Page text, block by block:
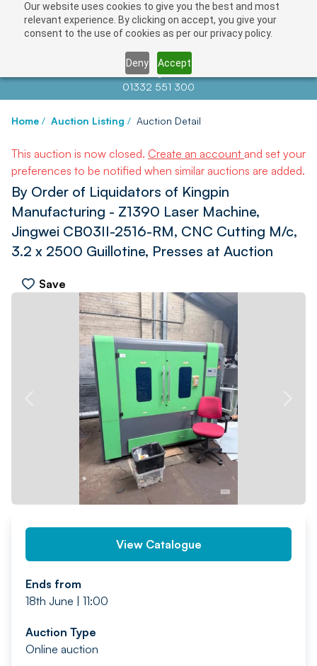
Our website uses cookies to give you the best and most
relevant experience. By clicking on accept, you give your
consent to the use of cookies as per our privacy policy.
Deny Accept
Contact us atinfo@auctionnews.com
01332 551 300
Home / Auction Listing / Auction Detail
This auction is now closed. Create an account and set your
preferences to be notified when similar auctions are added.
By Order of Liquidators of Kingpin
Manufacturing - Z1390 Laser Machine,
Jingwei CB03II-2516-RM, CNC Cutting M/c,
3.2 x 2500 Guillotine, Presses at Auction
Save
View Catalogue
Ends from
18th June | 11:00
Auction Type
Online auction